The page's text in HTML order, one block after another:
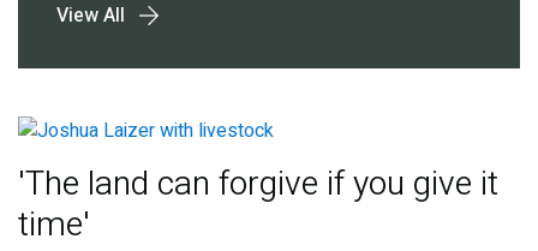
View All
'The land can forgive if you give it
time'